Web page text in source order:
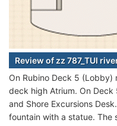
Review of zz 787_TUI
On Rubino Deck 5
deck high Atrium. On Deck
and Shore Excursions
fountain with a statue. The